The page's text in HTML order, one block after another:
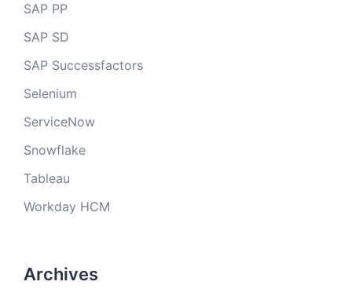
SAP PP
SAP SD
SAP Successfactors
Selenium
ServiceNow
Snowflake
Tableau
Workday HCM
Archives